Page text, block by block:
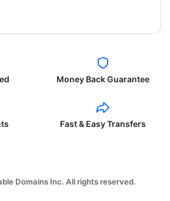
Money Back Guarantee
Fast & Easy Transfers
Domains Inc. All rights reserved.